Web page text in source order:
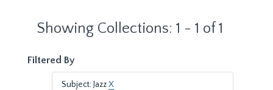
Showing Collections: 1 - 1 of 1
Filtered By
Subject: JazzX